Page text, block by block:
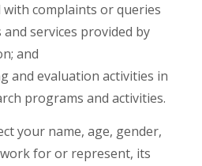
with complaints or queries
services provided by
and
and evaluation activities in
programs and activities.
your name, age, gender,
for or represent, its